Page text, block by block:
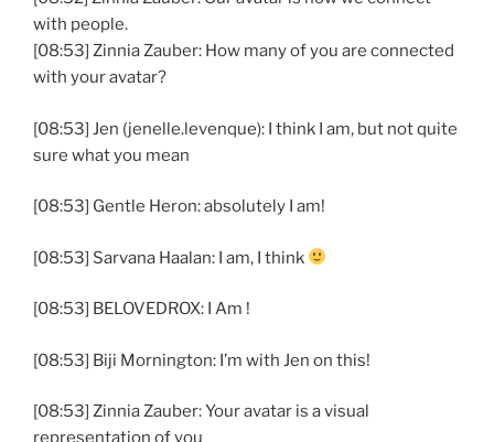
with people.
[08:53] Zinnia Zauber: How many of you are connected
with your avatar?
[08:53] Jen (jenelle.levenque): I think I am, but not quite
sure what you mean
[08:53] Gentle Heron: absolutely I am!
[08:53] Sarvana Haalan: I am, I think
[08:53] BELOVEDROX: I Am !
[08:53] Biji Mornington: I’m with Jen on this!
[08:53] Zinnia Zauber: Your avatar is a visual
representation of you